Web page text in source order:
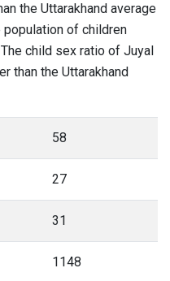
the Uttarakhand average
population of children
child sex ratio of Juyal
than the Uttarakhand
58
27
31
1148